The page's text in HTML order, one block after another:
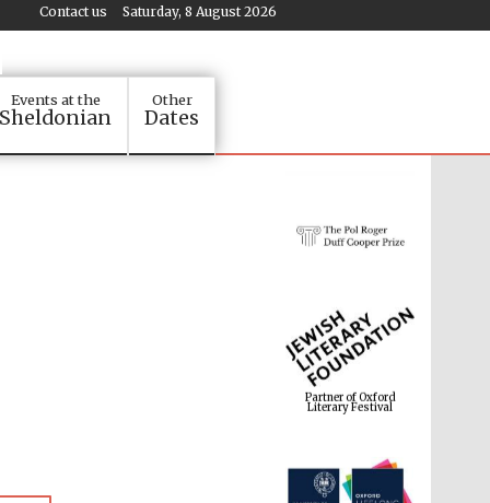
Saturday, 8 August 2026
Contact us
Events at the
Sheldonian
Other
Dates
Partner of Oxford
Literary Festival